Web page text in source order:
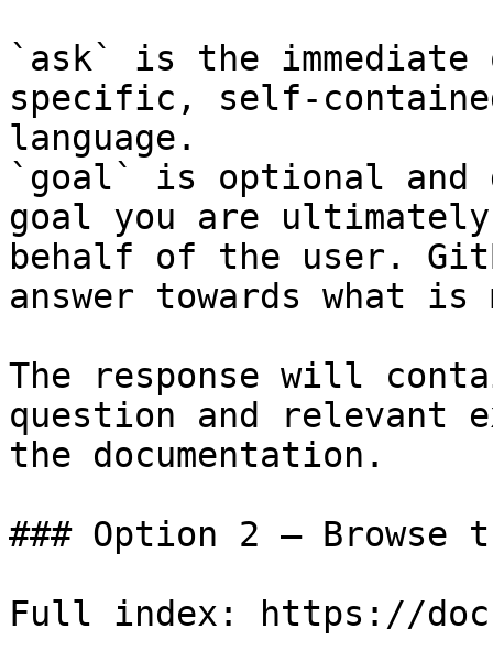
`ask` is the
specific, self-
language.
`goal` is optional and
goal you are
behalf of the user.
answer towards what
The response will
question and relevant
the documentation.
### Option 2 — Browse
Full index: https://